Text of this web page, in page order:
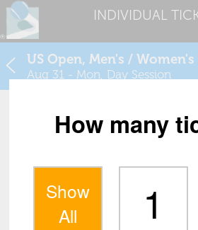
INDIVIDUAL
US Open, Men's /
Aug 31 - Mon, Day Session
How many
Show
All
1